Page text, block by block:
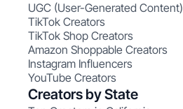
UGC (User-Generated Content)
TikTok Creators
TikTok Shop Creators
Amazon Shoppable Creators
Instagram Influencers
YouTube Creators
Creators by State